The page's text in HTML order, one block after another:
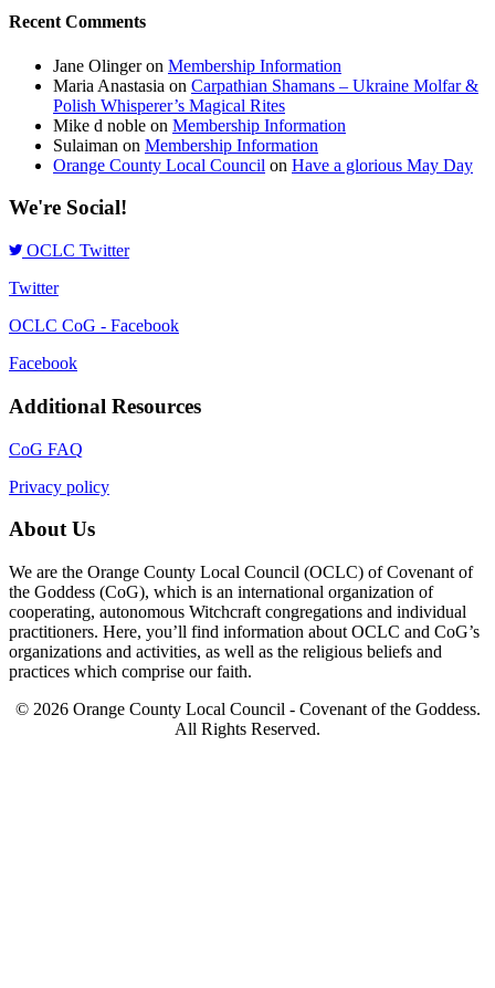
Recent Comments
Jane Olingeron Membership Information
Maria Anastasia on Carpathian Shamans – Ukraine Molfar &
Polish Whisperer’s Magical Rites
Mike d noble on Membership Information
Sulaiman on Membership Information
Orange County Local Council on Have a glorious May Day
We're Social!
OCLC Twitter
Twitter
OCLC CoG - Facebook
Facebook
Additional Resources
CoG FAQ
Privacy policy
About Us
We are the Orange County Local Council (OCLC) of Covenant of
the Goddess (CoG), which is an international organization of
cooperating, autonomous Witchcraft congregations and individual
practitioners. Here, you’ll find information about OCLC and CoG’s
organizations and activities, as well as the religious beliefs and
practices which comprise our faith.
© 2026 Orange County Local Council - Covenant of the Goddess.
All Rights Reserved.